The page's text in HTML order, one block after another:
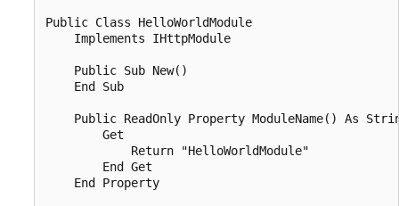
Public Class HelloWorldModule
    Implements IHttpModule
    Public Sub New()
    End Sub
Public ReadOnly Property ModuleName() As
        Get
            Return "HelloWorldModule"
        End Get
    End Property